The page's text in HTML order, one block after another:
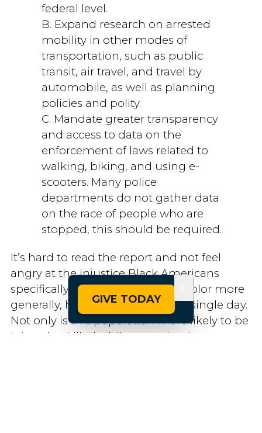
federal level.
B. Expand research on arrested
mobility in other modes of
transportation, such as public
transit, air travel, and travel by
automobile, as well as planning
policies and polity.
C. Mandate greater transparency
and access to data on the
enforcement of laws related to
walking, biking, and using e-
scooters. Many police
departments do not gather data
on the race of people who are
stopped, this should be required.
It’s hard to read the report and not feel
angry at the injustice Black Americans
specifically, and other people of color more
generally, have to undergo every single day.
Not only is this population more likely to be
injured or killed while engaging in
GIVE TODAY